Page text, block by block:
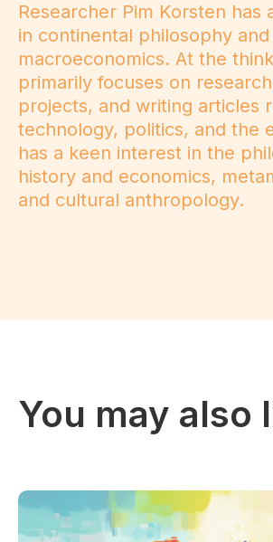
Researcher Pim Korsten has
in continental philosophy and
macroeconomics. At the
primarily focuses on
projects, and writing articles
technology, politics, and the
has a keen interest in the
history and economics,
and cultural anthropology.
You may also